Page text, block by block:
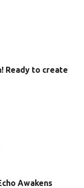
Ready to create
Awakens